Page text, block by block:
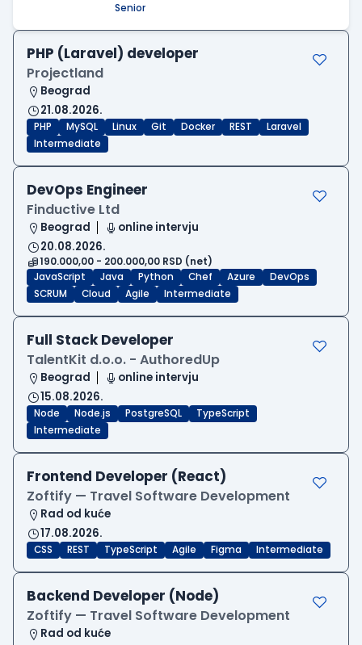
Senior
PHP (Laravel) developer
Projectland
Beograd
21.08.2026.
PHP MySQL Linux Git Docker REST
Laravel
Intermediate
DevOps Engineer
Finductive Ltd
Beograd
online intervju
20.08.2026.
190.000,00 - 200.000,00 RSD (net)
JavaScript
Java Python Chef Azure
DevOps
SCRUM
Cloud Agile Intermediate
Full Stack Developer
TalentKit d.o.o. - AuthoredUp
Beograd
online intervju
15.08.2026.
Node Node.js PostgreSQL
TypeScript
Intermediate
Frontend Developer (React)
Zoftify — Travel Software Development
Rad od kuće
17.08.2026.
CSS REST TypeScript Agile Figma Intermediate
Backend Developer (Node)
Zoftify — Travel Software Development
Rad od kuće